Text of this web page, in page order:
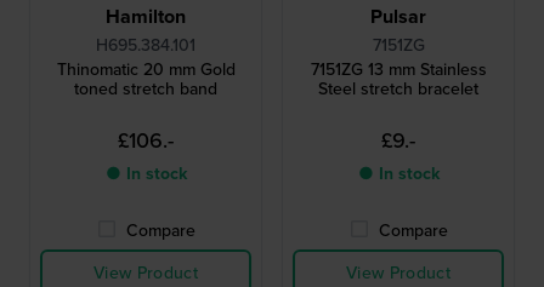
Hamilton
H695.384.101
Thinomatic 20 mm Gold
toned stretch band
£106.-
● In stock
Compare
View Product
Pulsar
7151ZG
7151ZG 13 mm Stainless
Steel stretch bracelet
£9.-
● In stock
Compare
View Product